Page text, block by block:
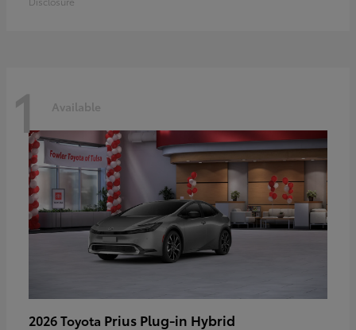
1 Available
2026 Toyota Prius Plug-in Hybrid